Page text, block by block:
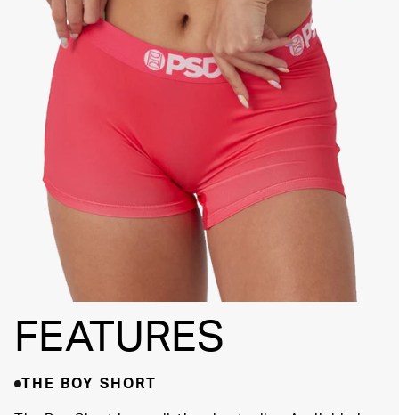
FEATURES
THE BOY SHORT
SUPPORTIVE
FIT
FLATLOCK
SEAMS
3" INSEAM